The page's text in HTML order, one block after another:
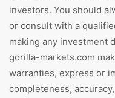
investors. You should
or consult with a
making any investment
gorilla-markets.com
warranties, express or
completeness,